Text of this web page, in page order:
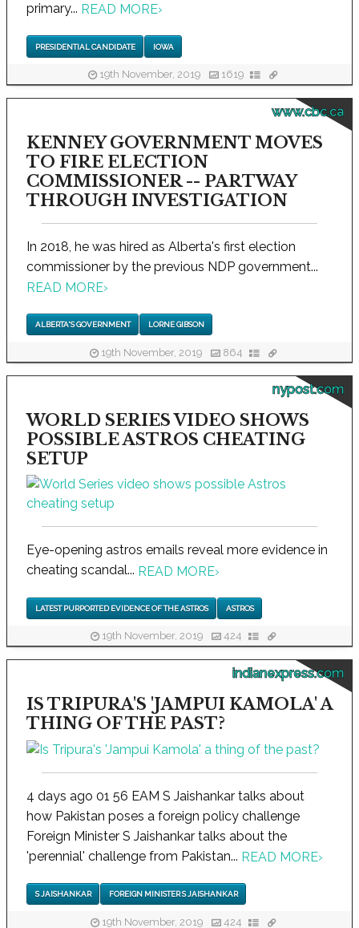
primary... READ MORE›
PRESIDENTIAL CANDIDATE IOWA
19th November, 2019 1619
www.cbc.ca
KENNEY GOVERNMENT MOVES
TO FIRE ELECTION
COMMISSIONER -- PARTWAY
THROUGH INVESTIGATION
In 2018, he was hired as Alberta's first election
commissioner by the previous NDP government...
READ MORE›
ALBERTA'S GOVERNMENT LORNE GIBSON
19th November, 2019 864
nypost.com
WORLD SERIES VIDEO SHOWS
POSSIBLE ASTROS CHEATING
SETUP
Eye-opening astros emails reveal more evidence in
cheating scandal... READ MORE›
LATEST PURPORTED EVIDENCE OF THE ASTROS ASTROS
19th November, 2019 424
indianexpress.com
IS TRIPURA'S 'JAMPUI KAMOLA' A
THING OF THE PAST?
4 days ago 01 56 EAM S Jaishankar talks about
how Pakistan poses a foreign policy challenge
Foreign Minister S Jaishankar talks about the
'perennial' challenge from Pakistan... READ MORE›
S JAISHANKAR FOREIGN MINISTER S JAISHANKAR
19th November, 2019 424